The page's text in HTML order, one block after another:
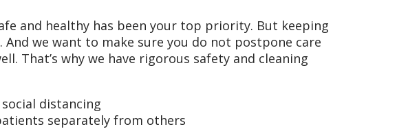
and healthy has been your top priority. But keeping
we want to make sure you do not postpone care
That’s why we have rigorous safety and cleaning
distancing
separately from others